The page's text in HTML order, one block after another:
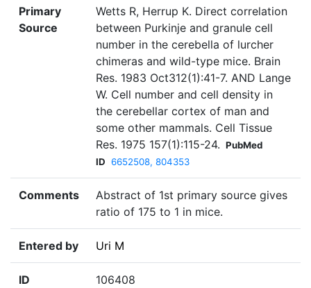
Primary
Source
Wetts R, Herrup K. Direct correlation
between Purkinje and granule cell
number in the cerebella of lurcher
chimeras and wild-type mice. Brain
Res. 1983 Oct312(1):41-7. AND Lange
W. Cell number and cell density in
the cerebellar cortex of man and
some other mammals. Cell Tissue
Res. 1975 157(1):115-24. PubMed
ID 6652508, 804353
Comments
Abstract of 1st primary source gives
ratio of 175 to 1 in mice.
Entered by Uri M
ID 106408